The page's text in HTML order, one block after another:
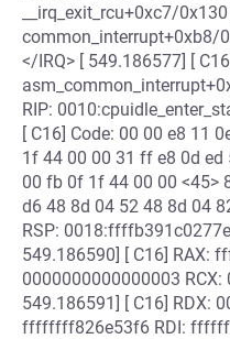
__irq_exit_rcu+0xc7/
common_interrupt+0xb8/
</IRQ> [ 549.186577] [
RIP:
[ C16] Code: 00 00 e8 11
1f 44 00 00 31 ff e8 0d
00 fb 0f 1f 44 00 00 <45>
d6 48 8d 04 52 48 8d 04
RSP:
549.186590] [ C16] RAX:
0000000000000003
549.186591] [ C16] RDX:
ffffffff826e53f6 RDI: